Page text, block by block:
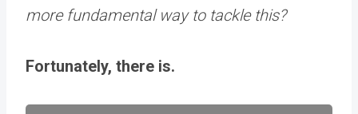
more fundamental way to tackle this?
Fortunately, there is.